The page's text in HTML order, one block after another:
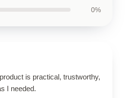
0%
is practical, trustworthy,
I needed.